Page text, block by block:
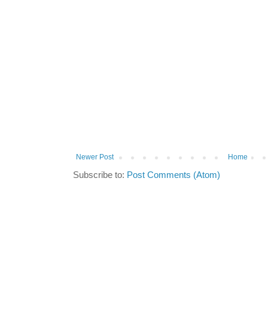
Newer Post Home
Subscribe to: Post Comments (Atom)